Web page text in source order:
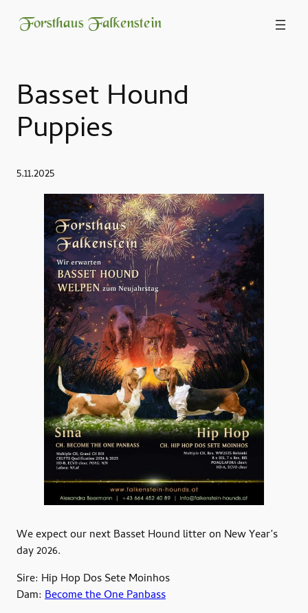
Forsthaus Falkenstein
Basset Hound
Puppies
5.11.2025
We expect our next Basset Hound litter on New Year’s
day 2026.
Sire: Hip Hop Dos Sete Moinhos
Dam: Become the One Panbass